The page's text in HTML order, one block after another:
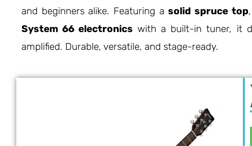
and beginners alike. Featuring asolid spruce top
System 66 electronics with a built-in tuner, it
amplified. Durable, versatile, and stage-ready.